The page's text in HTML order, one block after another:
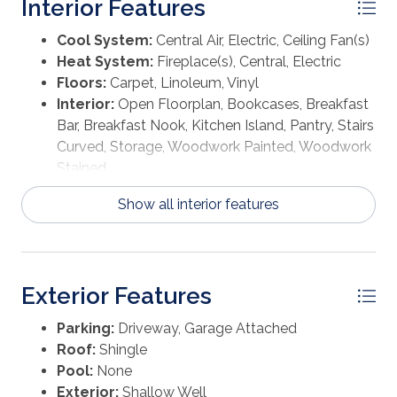
Interior Features
Cool System: Central Air, Electric, Ceiling Fan(s)
Heat System: Fireplace(s), Central, Electric
Floors: Carpet, Linoleum, Vinyl
Interior: Open Floorplan, Bookcases, Breakfast
Bar, Breakfast Nook, Kitchen Island, Pantry, Stairs
Curved, Storage, Woodwork Painted, Woodwork
Stained
Show all interior features
Exterior Features
Parking: Driveway, Garage Attached
Roof: Shingle
Pool: None
Exterior: Shallow Well